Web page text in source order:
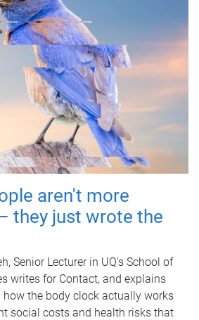
aren't more
they just wrote the
Senior Lecturer in UQ's School of
writes for Contact, and explains
the body clock actually works
social costs and health risks that